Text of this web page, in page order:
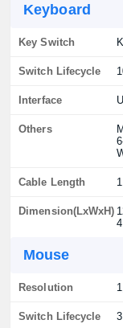
Keyboard
Key Switch
Switch Lifecycle
Interface
Others
Cable Length
Dimension(LxWxH)
Mouse
Resolution
Switch Lifecycle